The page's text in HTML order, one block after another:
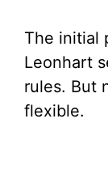
The initial
Leonhart
rules. But
flexible.